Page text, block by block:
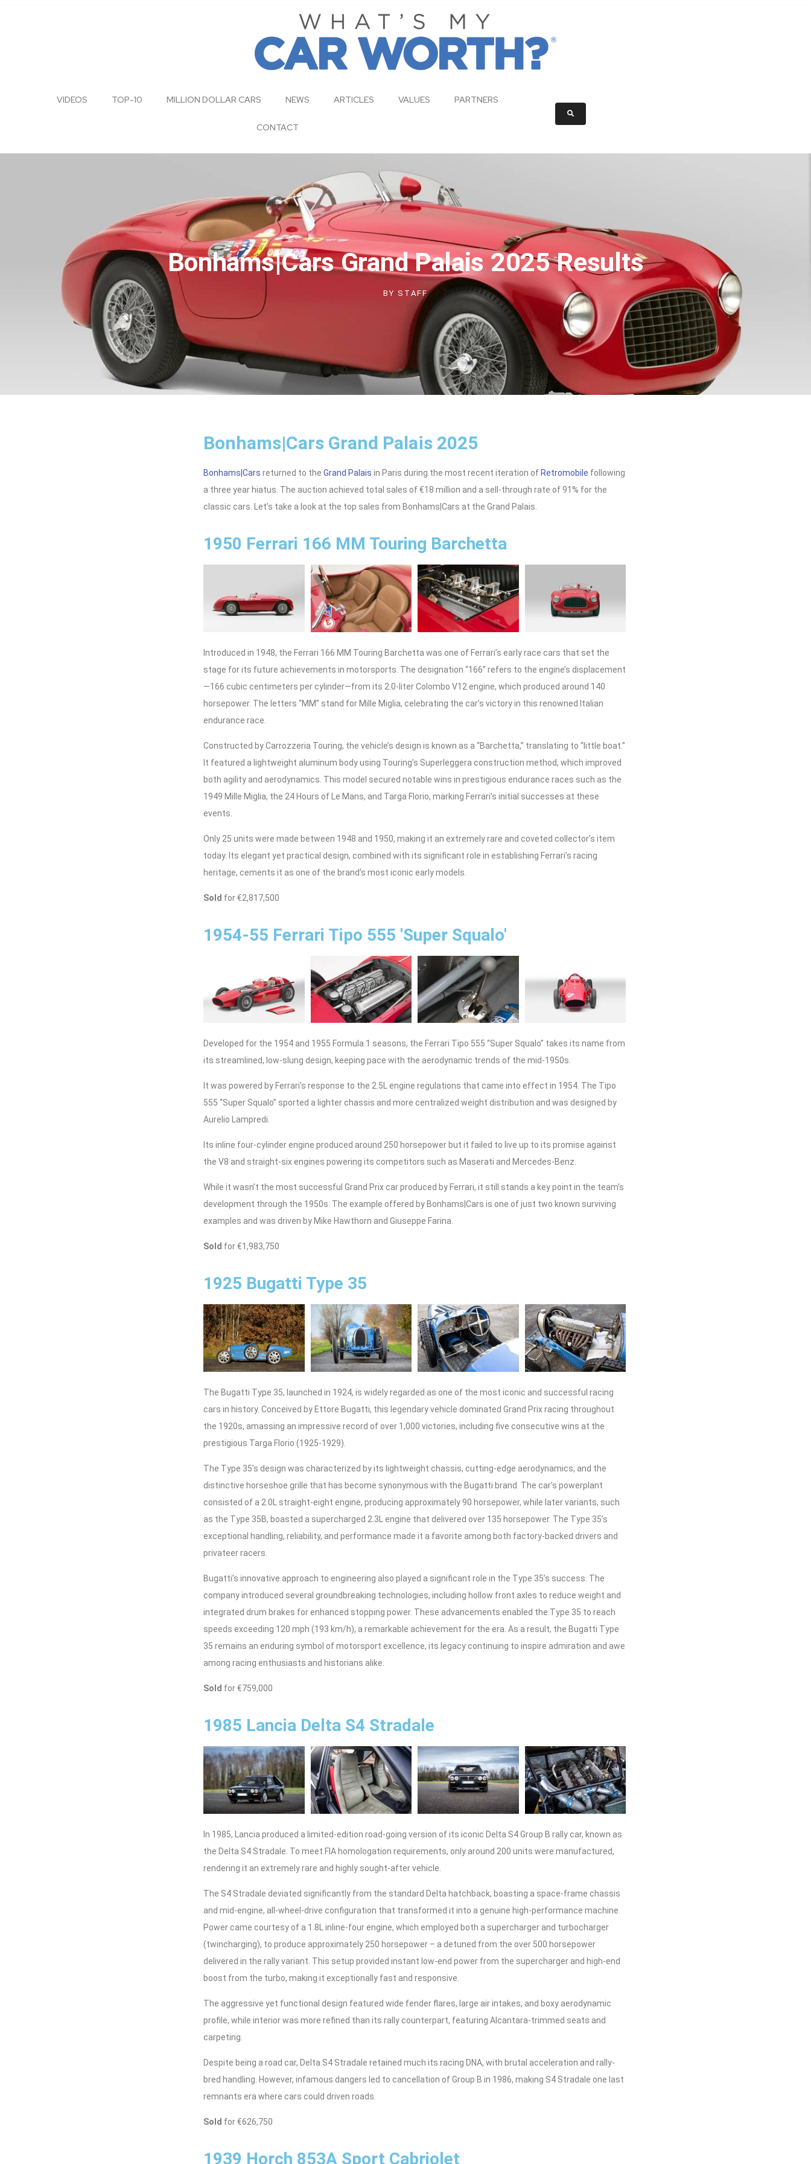
VIDEOS TOP-10 MILLION DOLLAR CARS NEWS ARTICLES VALUES PARTNERS
CONTACT
Bonhams|Cars Grand Palais 2025 Results
BY STAFF
Bonhams|Cars Grand Palais 2025
Bonhams|Cars returned to the Grand Palais in Paris during the most recent iteration of Retromobile following
a three year hiatus. The auction achieved total sales of €18 million and a sell-through rate of 91% for the
classic cars. Let’s take a look at the top sales from Bonhams|Cars at the Grand Palais.
1950 Ferrari 166 MM Touring Barchetta
Introduced in 1948, the Ferrari 166 MM Touring Barchetta was one of Ferrari’s early race cars that set the
stage for its future achievements in motorsports. The designation “166” refers to the engine’s displacement
—166 cubic centimeters per cylinder—from its 2.0-liter Colombo V12 engine, which produced around 140
horsepower. The letters “MM” stand for Mille Miglia, celebrating the car’s victory in this renowned Italian
endurance race.
Constructed by Carrozzeria Touring, the vehicle’s design is known as a “Barchetta,” translating to “little boat.”
It featured a lightweight aluminum body using Touring’s Superleggera construction method, which improved
both agility and aerodynamics. This model secured notable wins in prestigious endurance races such as the
1949 Mille Miglia, the 24 Hours of Le Mans, and Targa Florio, marking Ferrari’s initial successes at these
events.
Only 25 units were made between 1948 and 1950, making it an extremely rare and coveted collector’s item
today. Its elegant yet practical design, combined with its significant role in establishing Ferrari’s racing
heritage, cements it as one of the brand’s most iconic early models.
Sold for €2,817,500
1954-55 Ferrari Tipo 555 'Super Squalo'
Developed for the 1954 and 1955 Formula 1 seasons, the Ferrari Tipo 555 “Super Squalo” takes its name from
its streamlined, low-slung design, keeping pace with the aerodynamic trends of the mid-1950s.
It was powered by Ferrari’s response to the 2.5L engine regulations that came into effect in 1954. The Tipo
555 “Super Squalo” sported a lighter chassis and more centralized weight distribution and was designed by
Aurelio Lampredi.
Its inline four-cylinder engine produced around 250 horsepower but it failed to live up to its promise against
the V8 and straight-six engines powering its competitors such as Maserati and Mercedes-Benz.
While it wasn’t the most successful Grand Prix car produced by Ferrari, it still stands a key point in the team’s
development through the 1950s. The example offered by Bonhams|Cars is one of just two known surviving
examples and was driven by Mike Hawthorn and Giuseppe Farina.
Sold for €1,983,750
1925 Bugatti Type 35
The Bugatti Type 35, launched in 1924, is widely regarded as one of the most iconic and successful racing
cars in history. Conceived by Ettore Bugatti, this legendary vehicle dominated Grand Prix racing throughout
the 1920s, amassing an impressive record of over 1,000 victories, including five consecutive wins at the
prestigious Targa Florio (1925-1929).
The Type 35’s design was characterized by its lightweight chassis, cutting-edge aerodynamics, and the
distinctive horseshoe grille that has become synonymous with the Bugatti brand. The car’s powerplant
consisted of a 2.0L straight-eight engine, producing approximately 90 horsepower, while later variants, such
as the Type 35B, boasted a supercharged 2.3L engine that delivered over 135 horsepower. The Type 35’s
exceptional handling, reliability, and performance made it a favorite among both factory-backed drivers and
privateer racers.
Bugatti’s innovative approach to engineering also played a significant role in the Type 35’s success. The
company introduced several groundbreaking technologies, including hollow front axles to reduce weight and
integrated drum brakes for enhanced stopping power. These advancements enabled the Type 35 to reach
speeds exceeding 120 mph (193 km/h), a remarkable achievement for the era. As a result, the Bugatti Type
35 remains an enduring symbol of motorsport excellence, its legacy continuing to inspire admiration and awe
among racing enthusiasts and historians alike.
Sold for €759,000
1985 Lancia Delta S4 Stradale
In 1985, Lancia produced a limited-edition road-going version of its iconic Delta S4 Group B rally car, known as
the Delta S4 Stradale. To meet FIA homologation requirements, only around 200 units were manufactured,
rendering it an extremely rare and highly sought-after vehicle.
The S4 Stradale deviated significantly from the standard Delta hatchback, boasting a space-frame chassis
and mid-engine, all-wheel-drive configuration that transformed it into a genuine high-performance machine.
Power came courtesy of a 1.8L inline-four engine, which employed both a supercharger and turbocharger
(twincharging), to produce approximately 250 horsepower – a detuned from the over 500 horsepower
delivered in the rally variant. This setup provided instant low-end power from the supercharger and high-end
boost from the turbo, making it exceptionally fast and responsive.
The aggressive yet functional design featured wide fender flares, large air intakes, and boxy aerodynamic
profile, while interior was more refined than its rally counterpart, featuring Alcantara-trimmed seats and
carpeting.
Despite being a road car, Delta S4 Stradale retained much its racing DNA, with brutal acceleration and rally-
bred handling. However, infamous dangers led to cancellation of Group B in 1986, making S4 Stradale one last
remnants era where cars could driven roads.
Sold for €626,750
1939 Horch 853A Sport Cabriolet